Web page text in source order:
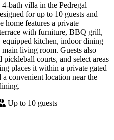
4-bath villa in the Pedregal
for up to 10 guests and
home features a private
with furniture, BBQ grill,
kitchen, indoor dining
living room. Guests also
pickleball courts, and select areas
places it within a private gated
convenient location near the
Up to 10 guests